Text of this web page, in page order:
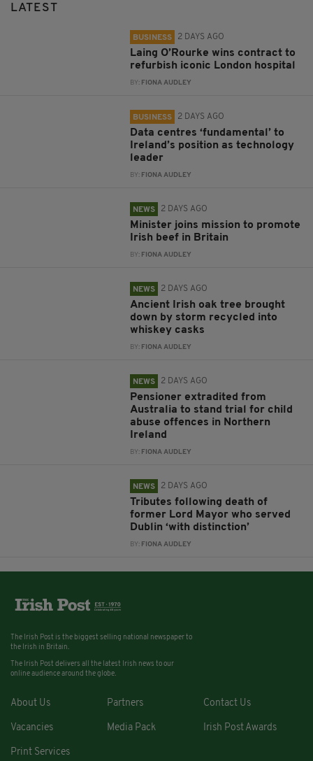
LATEST
BUSINESS 2 DAYS AGO
Laing O’Rourke wins contract to
refurbish iconic London hospital
BY: FIONA AUDLEY
BUSINESS 2 DAYS AGO
Data centres ‘fundamental’ to
Ireland’s position as technology
leader
BY: FIONA AUDLEY
NEWS 2 DAYS AGO
Minister joins mission to promote
Irish beef in Britain
BY: FIONA AUDLEY
NEWS 2 DAYS AGO
Ancient Irish oak tree brought
down by storm recycled into
whiskey casks
BY: FIONA AUDLEY
NEWS 2 DAYS AGO
Pensioner extradited from
Australia to stand trial for child
abuse offences in Northern
Ireland
BY: FIONA AUDLEY
NEWS 2 DAYS AGO
Tributes following death of
former Lord Mayor who served
Dublin ‘with distinction’
BY: FIONA AUDLEY
The Irish Post is the biggest selling national newspaper to
the Irish in Britain.
The Irish Post delivers all the latest Irish news to our
online audience around the globe.
About Us Partners Contact Us
Vacancies Media Pack Irish Post Awards
Print Services